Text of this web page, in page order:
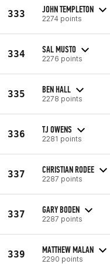
333 JOHN TEMPLETON
2274 points
334 SAL MUSTO
2276 points
335 BEN HALL
2278 points
336 TJ OWENS
2281 points
337 CHRISTIAN RODEE
2287 points
337 GARY BODEN
2287 points
339 MATTHEW MALAN
2290 points